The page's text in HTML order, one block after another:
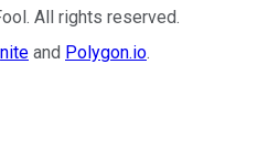
. All rights reserved.
and Polygon.io.